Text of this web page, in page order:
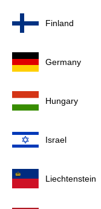
Finland
Germany
Hungary
Israel
Liechtenstein